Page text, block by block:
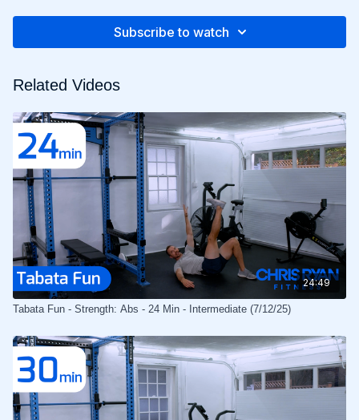
muscles and help you achieve maximum definition. Whether
reach your goals and build a rock-solid foundation for your
core strength with Chris’s Ab workouts!
Subscribe to watch
Related Videos
24:49
Tabata Fun - Strength: Abs - 24 Min - Intermediate (7/12/25)